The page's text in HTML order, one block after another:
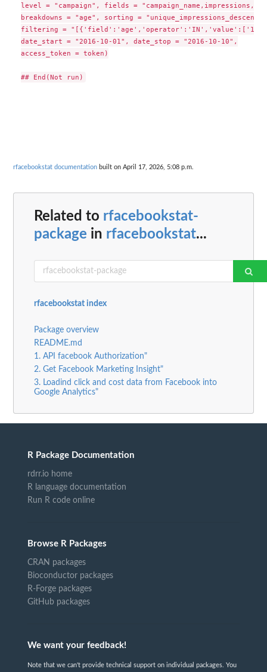
level = "campaign", fields =
breakdowns = "age", sorting =
filtering = "[{'field':'age','operator':'IN','value':['18-
date_start = "2016-10-01", date_stop = "2016-10-10",
access_token = token)
rfacebookstat documentation built on April 17, 2026, 5:08 p.m.
Related to rfacebookstat-
package in rfacebookstat...
rfacebookstat index
Package overview
README.md
1. API facebook Authorization"
2. Get Facebook Marketing Insight"
3. Loadind click and cost data from Facebook into
Google Analytics"
R Package Documentation
rdrr.io home
R language documentation
Run R code online
Browse R Packages
CRAN packages
Bioconductor packages
R-Forge packages
GitHub packages
We want your feedback!
Note that we can't provide technical support on individual packages. You